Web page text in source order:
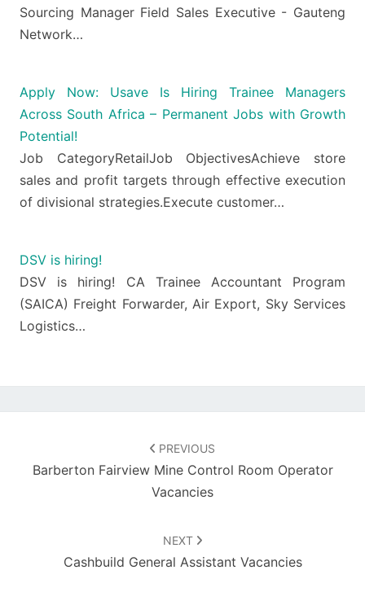
Sourcing Manager Field Sales Executive - Gauteng
Network…
Apply Now: Usave Is Hiring Trainee Managers
Across South Africa – Permanent Jobs with Growth
Potential!
Job CategoryRetailJob ObjectivesAchieve store
sales and profit targets through effective execution
of divisional strategies.Execute customer…
DSV is hiring!
DSV is hiring! CA Trainee Accountant Program
(SAICA) Freight Forwarder, Air Export, Sky Services
Logistics…
PREVIOUS
Barberton Fairview Mine Control Room Operator
Vacancies
NEXT
Cashbuild General Assistant Vacancies